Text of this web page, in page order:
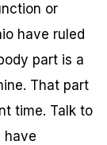
or
have ruled
part is a
That part
time. Talk to
have